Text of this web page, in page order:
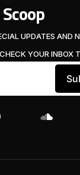
UPDATES AND
YOUR INBOX